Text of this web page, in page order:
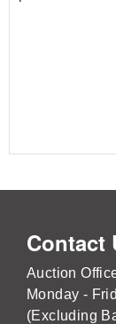
Contact
Auction
Monday -
(Excluding